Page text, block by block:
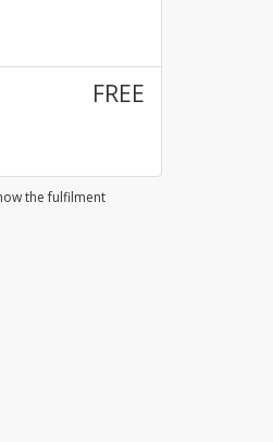
FREE
the fulfilment